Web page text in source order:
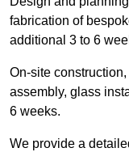
fabrication of
additional 3 to 6
On-site
assembly, glass
6 weeks.
We provide a